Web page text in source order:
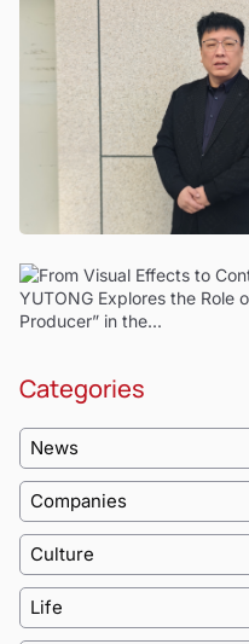
Categories
News
Companies
Culture
Life